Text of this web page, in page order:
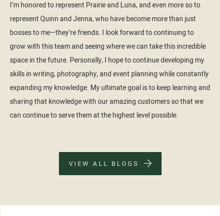
I’m honored to represent Prairie and Luna, and even more so to
represent Quinn and Jenna, who have become more than just
bosses to me—they’re friends. I look forward to continuing to
grow with this team and seeing where we can take this incredible
space in the future. Personally, I hope to continue developing my
skills in writing, photography, and event planning while constantly
expanding my knowledge. My ultimate goal is to keep learning and
sharing that knowledge with our amazing customers so that we
can continue to serve them at the highest level possible.
VIEW ALL BLOGS